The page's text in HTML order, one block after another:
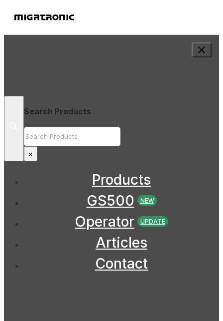
Search Products
Search
×
Products
GS500
NEW
Operator UPDATE
Articles
Contact